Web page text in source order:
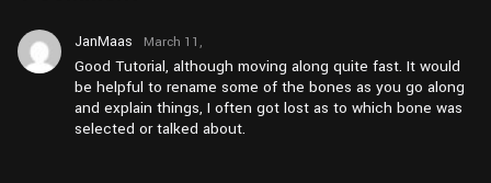
JanMaas
March 11,
2026 at
pm3:26
Good Tutorial, although moving along quite fast. It would
be helpful to rename some of the bones as you go along
and explain things, I often got lost as to which bone was
selected or talked about.